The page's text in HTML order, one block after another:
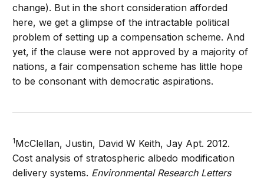
change). But in the short consideration afforded
here, we get a glimpse of the intractable political
problem of setting up a compensation scheme. And
yet, if the clause were not approved by a majority of
nations, a fair compensation scheme has little hope
to be consonant with democratic aspirations.
1McClellan, Justin, David W Keith, Jay Apt. 2012.
Cost analysis of stratospheric albedo modification
delivery systems. Environmental Research Letters